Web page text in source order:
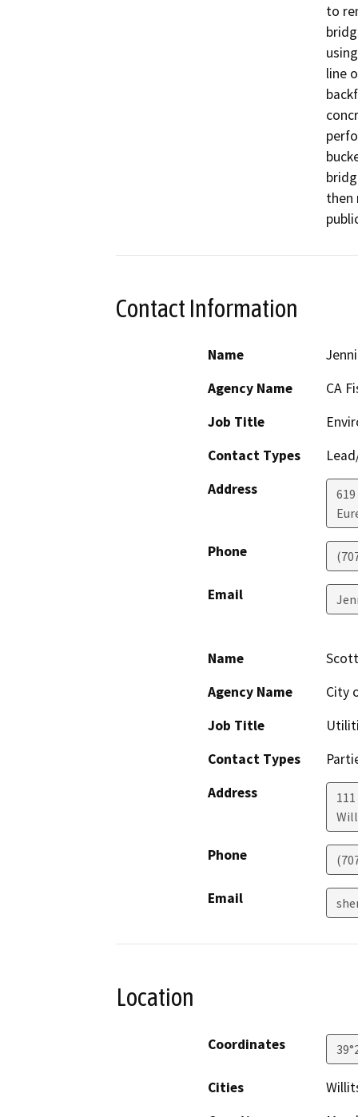
to
line
then
Contact Information
Name
Agency Name
CA
Job Title
Contact Types
Address
Phone
Email
Name
Agency Name
City
Job Title
Contact Types
Address
Phone
Email
Location
Coordinates
Cities